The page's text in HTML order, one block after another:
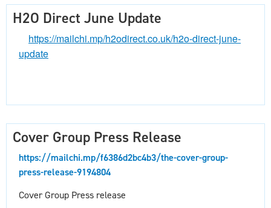
H2O Direct June Update
https://mailchi.mp/h2odirect.co.uk/h2o-direct-june-
update
Cover Group Press Release
https://mailchi.mp/f6386d2bc4b3/the-cover-group-
press-release-9194804
Cover Group Press release